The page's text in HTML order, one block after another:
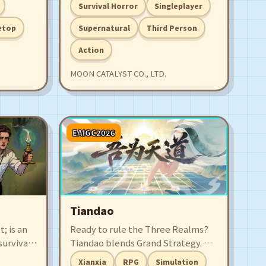
a
from a secret lab and is pursued by
deadly stalkers.
Survival Horror Singleplayer
Supernatural Third Person
Action
MOON CATALYST CO., LTD.
is an
EAIGC2026
Tiandao
Ready to rule the Three Realms?
Tiandao blends Grand Strategy. As
a powerless Celestial Emperor,
Xianxia RPG Simulation